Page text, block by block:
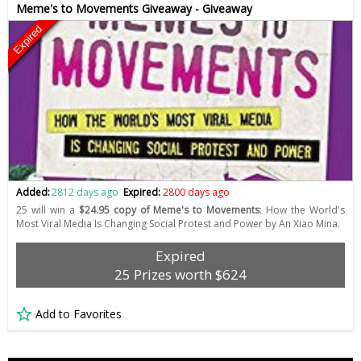
Meme's to Movements Giveaway - Giveaway
Expired
Added:2812 days ago Expired:2800 days ago
25 will win a $24.95 copy of Meme's to Movements: How the World's
Most Viral Media Is Changing Social Protest and Power by An Xiao Mina.
Expired
25 Prizes worth $624
Add to Favorites